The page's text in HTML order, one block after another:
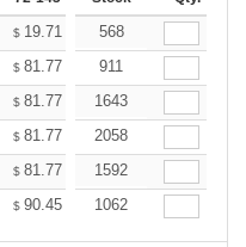
$ 19.71 19.37
568
$ 81.77 80.36
911
$ 81.77 80.36
1643
$ 81.77 80.36
2058
$ 81.77 80.36
1592
$ 90.45 88.89
1062